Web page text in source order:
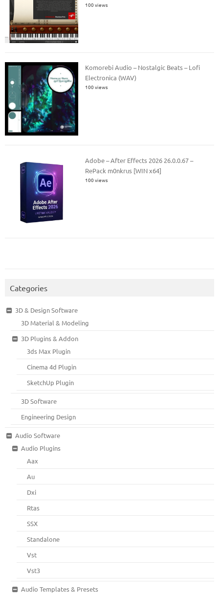
100 views
Komorebi Audio – Nostalgic Beats – Lofi
Electronica (WAV)
100 views
Adobe – After Effects 2026 26.0.0.67 –
RePack m0nkrus [WIN x64]
100 views
Categories
3D & Design Software
3D Material & Modeling
3D Plugins & Addon
3ds Max Plugin
Cinema 4d Plugin
SketchUp Plugin
3D Software
Engineering Design
Audio Software
Audio Plugins
Aax
Au
Dxi
Rtas
SSX
Standalone
Vst
Vst3
Audio Templates & Presets